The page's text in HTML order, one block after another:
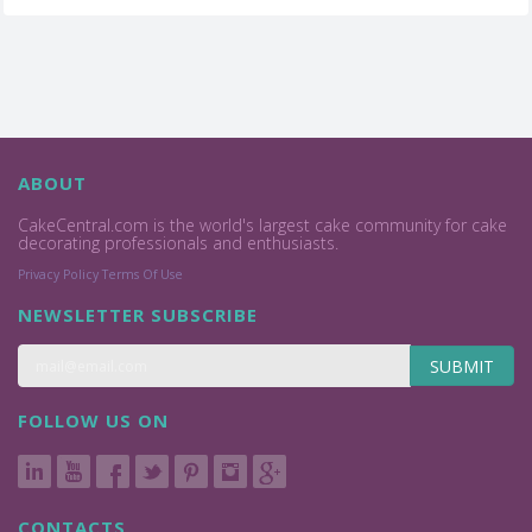
ABOUT
CakeCentral.com is the world's largest cake community for cake
decorating professionals and enthusiasts.
Privacy Policy Terms Of Use
NEWSLETTER SUBSCRIBE
SUBMIT
FOLLOW US ON
CONTACTS